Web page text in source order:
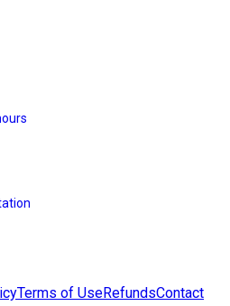
Terms of UseRefundsContact